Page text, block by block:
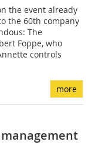
the event already
the 60th company
The
Foppe, who
controls
more